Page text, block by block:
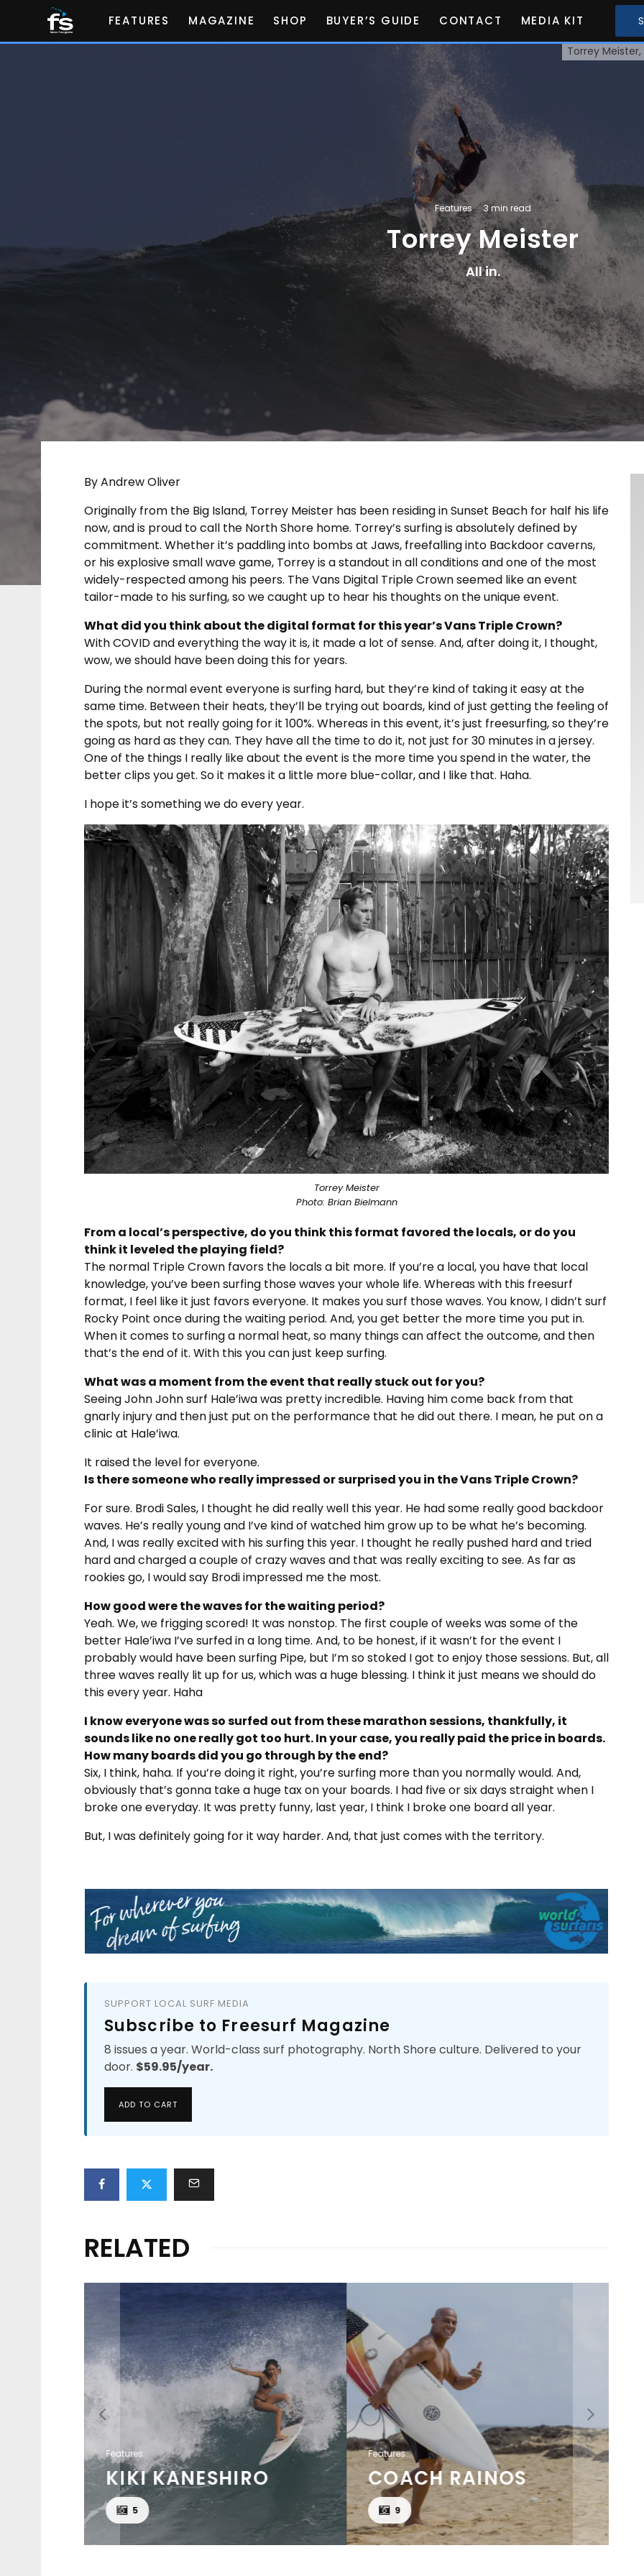
FEATURES MAGAZINE SHOP BUYER’S GUIDE CONTACT MEDIA KIT
Torrey
Features · 3 min read
Torrey Meister
All in.
By Andrew Oliver
Originally from the Big Island, Torrey Meister has been residing in Sunset Beach for half his life
now, and is proud to call the North Shore home. Torrey’s surfing is absolutely defined by
commitment. Whether it’s paddling into bombs at Jaws, freefalling into Backdoor caverns,
or his explosive small wave game, Torrey is a standout in all conditions and one of the most
widely-respected among his peers. The Vans Digital Triple Crown seemed like an event
tailor-made to his surfing, so we caught up to hear his thoughts on the unique event.
What did you think about the digital format for this year’s Vans Triple Crown?
With COVID and everything the way it is, it made a lot of sense. And, after doing it, I thought,
wow, we should have been doing this for years.
During the normal event everyone is surfing hard, but they’re kind of taking it easy at the
same time. Between their heats, they’ll be trying out boards, kind of just getting the feeling of
the spots, but not really going for it 100%. Whereas in this event, it’s just freesurfing, so they’re
going as hard as they can. They have all the time to do it, not just for 30 minutes in a jersey.
One of the things I really like about the event is the more time you spend in the water, the
better clips you get. So it makes it a little more blue-collar, and I like that. Haha.
I hope it’s something we do every year.
Torrey Meister
Photo: Brian Bielmann
From a local’s perspective, do you think this format favored the locals, or do you
think it leveled the playing field?
The normal Triple Crown favors the locals a bit more. If you’re a local, you have that local
knowledge, you’ve been surfing those waves your whole life. Whereas with this freesurf
format, I feel like it just favors everyone. It makes you surf those waves. You know, I didn’t surf
Rocky Point once during the waiting period. And, you get better the more time you put in.
When it comes to surfing a normal heat, so many things can affect the outcome, and then
that’s the end of it. With this you can just keep surfing.
What was a moment from the event that really stuck out for you?
Seeing John John surf Hale’iwa was pretty incredible. Having him come back from that
gnarly injury and then just put on the performance that he did out there. I mean, he put on a
clinic at Hale’iwa.
It raised the level for everyone.
Is there someone who really impressed or surprised you in the Vans Triple Crown?
For sure. Brodi Sales, I thought he did really well this year. He had some really good backdoor
waves. He’s really young and I’ve kind of watched him grow up to be what he’s becoming.
And, I was really excited with his surfing this year. I thought he really pushed hard and tried
hard and charged a couple of crazy waves and that was really exciting to see. As far as
rookies go, I would say Brodi impressed me the most.
How good were the waves for the waiting period?
Yeah. We, we frigging scored! It was nonstop. The first couple of weeks was some of the
better Hale’iwa I’ve surfed in a long time. And, to be honest, if it wasn’t for the event I
probably would have been surfing Pipe, but I’m so stoked I got to enjoy those sessions. But, all
three waves really lit up for us, which was a huge blessing. I think it just means we should do
this every year. Haha
I know everyone was so surfed out from these marathon sessions, thankfully, it
sounds like no one really got too hurt. In your case, you really paid the price in boards.
How many boards did you go through by the end?
Six, I think, haha. If you’re doing it right, you’re surfing more than you normally would. And,
obviously that’s gonna take a huge tax on your boards. I had five or six days straight when I
broke one everyday. It was pretty funny, last year, I think I broke one board all year.
But, I was definitely going for it way harder. And, that just comes with the territory.
SUPPORT LOCAL SURF MEDIA
Subscribe to Freesurf Magazine
8 issues a year. World-class surf photography. North Shore culture. Delivered to your
door. $59.95/year.
ADD TO CART
RELATED
Features
KIKI KANESHIRO
5
Features
COACH RAINOS
9